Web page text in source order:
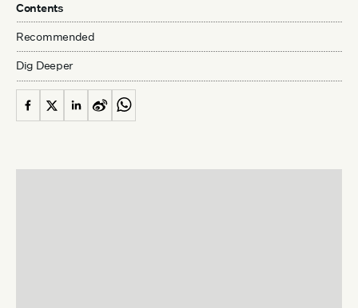
Contents
Recommended
Dig Deeper